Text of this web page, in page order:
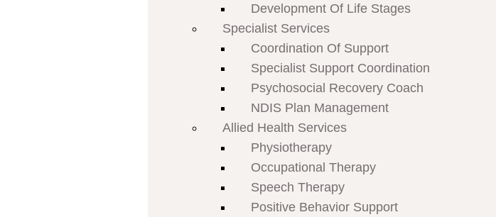
Development Of Life Stages
Specialist Services
Coordination Of Support
Specialist Support Coordination
Psychosocial Recovery Coach
NDIS Plan Management
Allied Health Services
Physiotherapy
Occupational Therapy
Speech Therapy
Positive Behavior Support